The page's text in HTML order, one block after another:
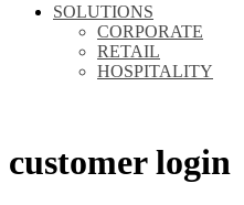
SOLUTIONS
CORPORATE
RETAIL
HOSPITALITY
customer login